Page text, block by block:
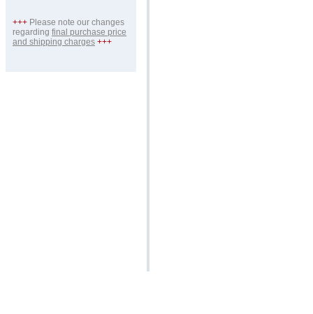
+++ Please note our changes
regarding final purchase price
and shipping charges +++